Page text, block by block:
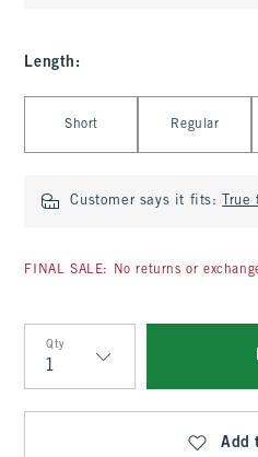
Length :
Short Regular
Customer says it fits:
FINAL SALE: No returns or
Qty
Qty
Add